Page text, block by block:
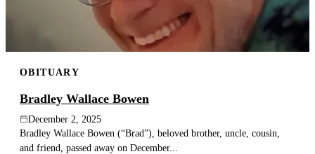
OBITUARY
Bradley Wallace Bowen
December 2, 2025
Bradley Wallace Bowen (“Brad”), beloved brother, uncle, cousin,
and friend, passed away on December...